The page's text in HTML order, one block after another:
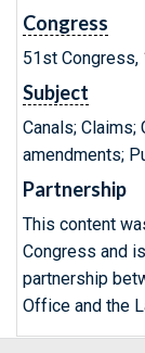
Congress
51st
Subject
Canals;
amendments;
Partnership
This content
Congress and
partnership
Office and the